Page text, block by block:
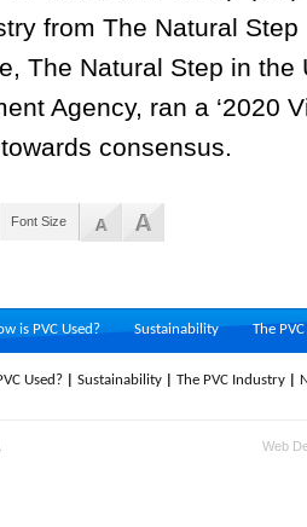
from The Natural Step
The Natural Step in the
Agency, ran a ‘2020
consensus.
Font Size
is PVC Used? Sustainability The
Used? Sustainability The PVC Industry
Web